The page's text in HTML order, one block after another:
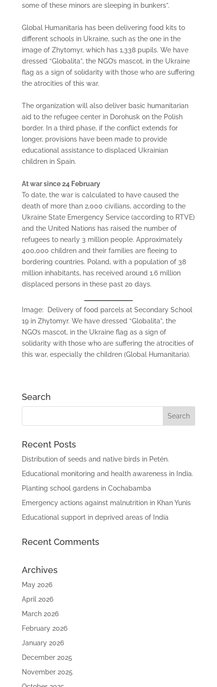
some of these minors are sleeping in bunkers”.
Global Humanitaria has been delivering food kits to
different schools in Ukraine, such as the one in the
image of Zhytomyr, which has 1,338 pupils. We have
dressed “Globalita”, the NGO’s mascot, in the Ukraine
flag as a sign of solidarity with those who are suffering
the atrocities of this war.
The organization will also deliver basic humanitarian
aid to the refugee center in Dorohusk on the Polish
border. In a third phase, if the conflict extends for
longer, provisions have been made to provide
educational assistance to displaced Ukrainian
children in Spain.
At war since 24 February
To date, the war is calculated to have caused the
death of more than 2,000 civilians, according to the
Ukraine State Emergency Service (according to RTVE)
and the United Nations has raised the number of
refugees to nearly 3 million people. Approximately
400,000 children and their families are fleeing to
bordering countries. Poland, with a population of 38
million inhabitants, has received around 1.6 million
displaced persons in these past 20 days.
Image: Delivery of food parcels at Secondary School
19 in Zhytomyr. We have dressed “Globalita”, the
NGO’s mascot, in the Ukraine flag as a sign of
solidarity with those who are suffering the atrocities of
this war, especially the children (Global Humanitaria).
Search
Recent Posts
Distribution of seeds and native birds in Petén.
Educational monitoring and health awareness in India.
Planting school gardens in Cochabamba
Emergency actions against malnutrition in Khan Yunis
Educational support in deprived areas of India
Recent Comments
Archives
May 2026
April 2026
March 2026
February 2026
January 2026
December 2025
November 2025